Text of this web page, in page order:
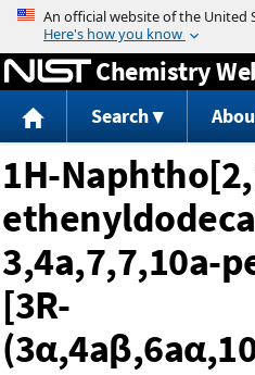
Jump to
Chemistry
Search
1H-
3,4a,7,7,10a-
[3R-